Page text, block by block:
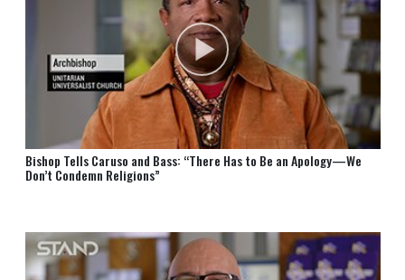
Bishop Tells Caruso and Bass: “There Has to Be an Apology—We
Don’t Condemn Religions”